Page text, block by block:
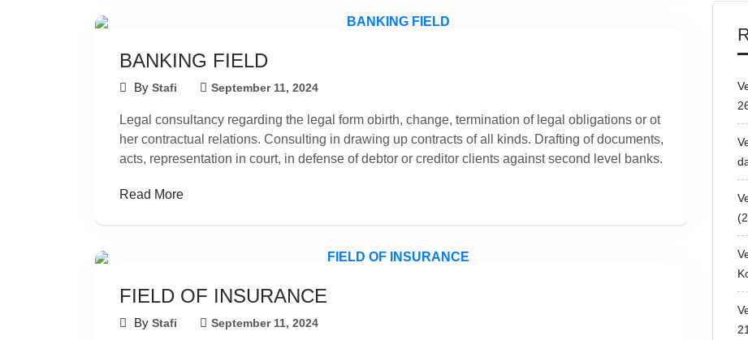
BANKING FIELD
By Stafi September 11, 2024
Legal consultancy regarding the legal form obirth, change, termination of legal obligations or ot
her contractual relations. Consulting in drawing up contracts of all kinds. Drafting of documents,
acts, representation in court, in defense of debtor or creditor clients against second level banks.
Read More
FIELD OF INSURANCE
By Stafi September 11, 2024